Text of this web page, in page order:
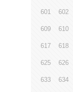
601 602
609 610
617 618
625 626
633 634